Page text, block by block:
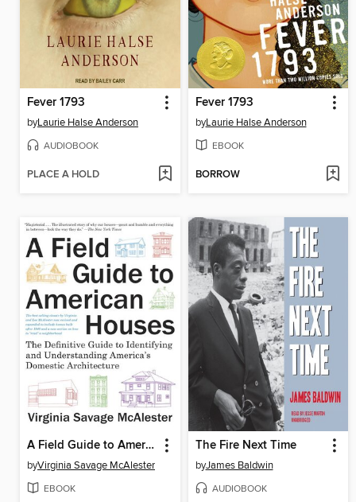
Fever 1793
byLaurie Halse Anderson
AUDIOBOOK
PLACE A HOLD
Fever 1793
byLaurie Halse Anderson
EBOOK
BORROW
A Field Guide to American Houses
byVirginia Savage McAlester
EBOOK
The Fire Next Time
byJames Baldwin
AUDIOBOOK